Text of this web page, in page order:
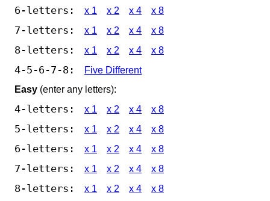
6-letters: x 1 x 2 x 4 x 8
7-letters: x 1 x 2 x 4 x 8
8-letters: x 1 x 2 x 4 x 8
4-5-6-7-8:
Five Different
Easy (enter any letters):
4-letters: x 1 x 2 x 4 x 8
5-letters: x 1 x 2 x 4 x 8
6-letters: x 1 x 2 x 4 x 8
7-letters: x 1 x 2 x 4 x 8
8-letters: x 1 x 2 x 4 x 8